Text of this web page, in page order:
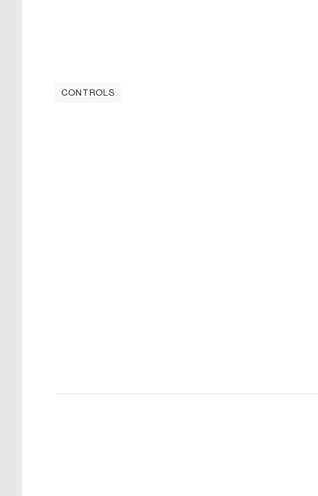
CONTROLS